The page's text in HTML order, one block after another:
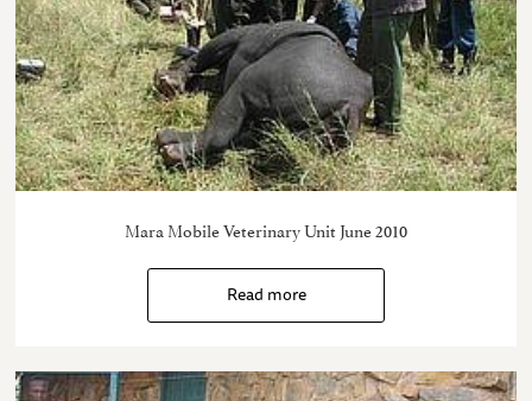
Mara Mobile Veterinary Unit June 2010
Read more